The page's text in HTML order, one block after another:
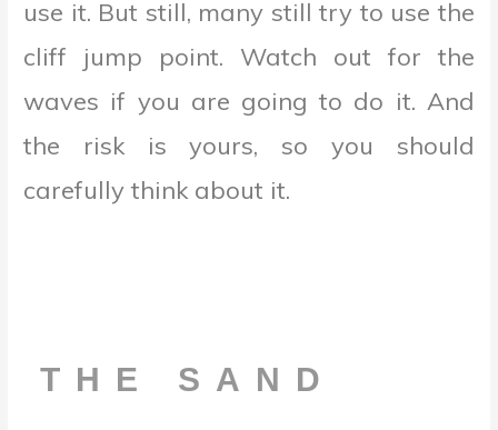
use it. But still, many still try to use the
cliff jump point. Watch out for the
waves if you are going to do it. And
the risk is yours, so you should
carefully think about it.
THE SAND